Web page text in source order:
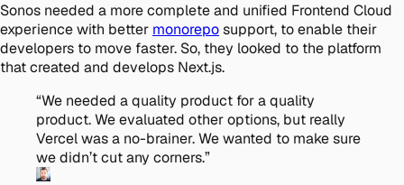
Sonos needed a more complete and unified Frontend Cloud
experience with better monoreposupport, to enable their
developers to move faster. So, they looked to the platform
that created and develops Next.js.
“We needed a quality product for a quality
product. We evaluated other options, but really
Vercel was a no-brainer. We wanted to make sure
we didn’t cut any corners.”